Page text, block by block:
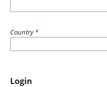
Country*
Login